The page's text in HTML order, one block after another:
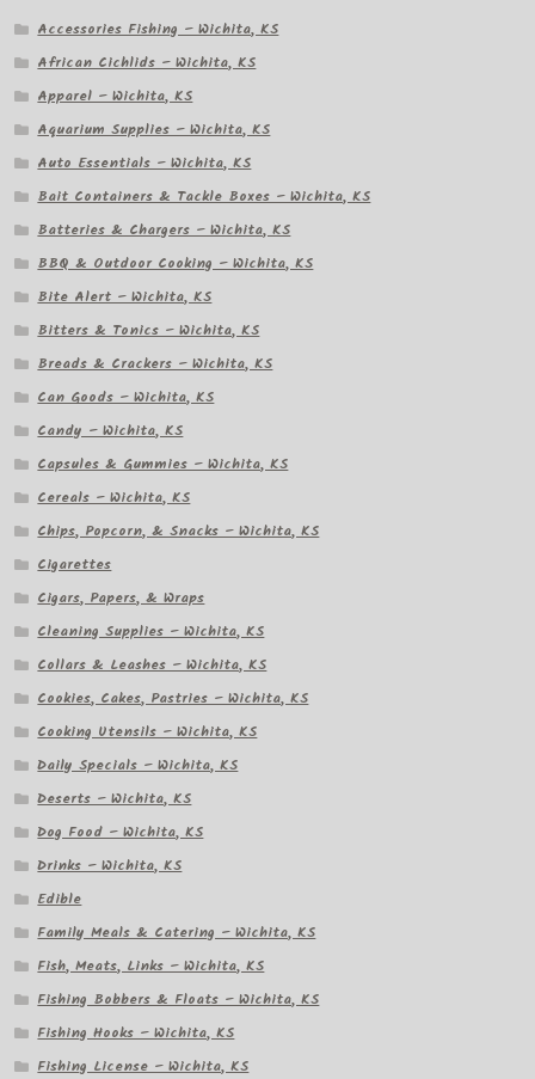
Accessories Fishing – Wichita, KS
African Cichlids – Wichita, KS
Apparel – Wichita, KS
Aquarium Supplies – Wichita, KS
Auto Essentials – Wichita, KS
Bait Containers & Tackle Boxes – Wichita, KS
Batteries & Chargers – Wichita, KS
BBQ & Outdoor Cooking – Wichita, KS
Bite Alert – Wichita, KS
Bitters & Tonics – Wichita, KS
Breads & Crackers – Wichita, KS
Can Goods – Wichita, KS
Candy – Wichita, KS
Capsules & Gummies – Wichita, KS
Cereals – Wichita, KS
Chips, Popcorn, & Snacks – Wichita, KS
Cigarettes
Cigars, Papers, & Wraps
Cleaning Supplies – Wichita, KS
Collars & Leashes – Wichita, KS
Cookies, Cakes, Pastries – Wichita, KS
Cooking Utensils – Wichita, KS
Daily Specials – Wichita, KS
Deserts – Wichita, KS
Dog Food – Wichita, KS
Drinks – Wichita, KS
Edible
Family Meals & Catering – Wichita, KS
Fish, Meats, Links – Wichita, KS
Fishing Bobbers & Floats – Wichita, KS
Fishing Hooks – Wichita, KS
Fishing License – Wichita, KS